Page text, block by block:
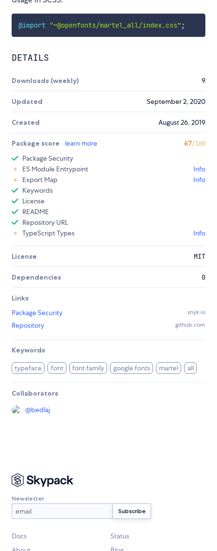
@import "~@openfonts/martel_all/index.css" ;
DETAILS
Downloads (weekly) 9
Updated September 2, 2020
Created August 26, 2019
Package score learn more 67/100
Package Security
ES Module Entrypoint
Info
Export Map
Info
Keywords
License
README
Repository URL
TypeScript Types
Info
License MIT
Dependencies 0
Links
Package Security
snyk.io
Repository github.com
Keywords
typeface font font family google fonts martel all
Collaborators
@bedlaj
Newsletter
Docs
Status